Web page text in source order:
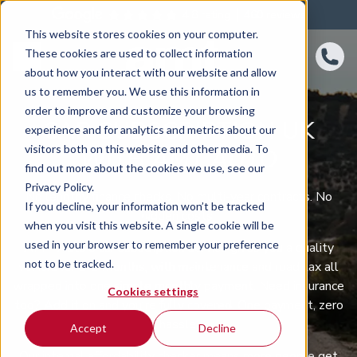
This website stores cookies on your computer.
These cookies are used to collect information
about how you interact with our website and allow
us to remember you. We use this information in
order to improve and customize your browsing
experience and for analytics and metrics about our
visitors both on this website and other media. To
find out more about the cookies we use, see our
Privacy Policy.
If you decline, your information won’t be tracked
when you visit this website. A single cookie will be
used in your browser to remember your preference
not to be tracked.
Cookies settings
Accept Decline
CAR SUBSCRIPTION UK
WITH AMT AUTO
No lengthy finance checks. No multi-year contracts. No
hidden costs.
AMT Auto's car subscription service gives you a quality
vehicle for 1-3 months, with maintenance and road tax all
wrapped into one simple monthly payment. Need insurance
too? Add it on and you're fully covered. One payment, zero